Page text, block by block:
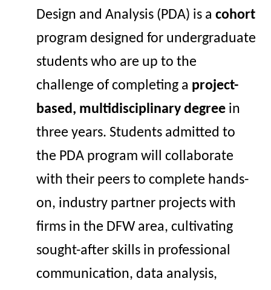
Design and Analysis (PDA) is a cohort
program designed for undergraduate
students who are up to the
challenge of completing a project-
based, multidisciplinary degree in
three years. Students admitted to
the PDA program will collaborate
with their peers to complete hands-
on, industry partner projects with
firms in the DFW area, cultivating
sought-after skills in professional
communication, data analysis,